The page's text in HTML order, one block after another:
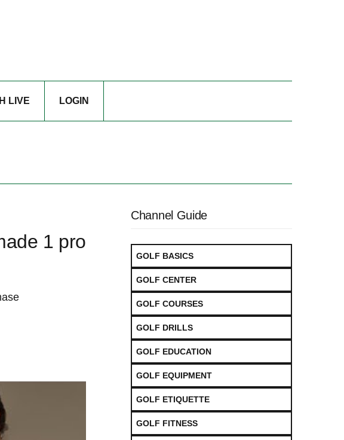
LIVE LOGIN
1 pro
Channel Guide
GOLF BASICS
GOLF CENTER
GOLF COURSES
GOLF DRILLS
GOLF EDUCATION
GOLF EQUIPMENT
GOLF ETIQUETTE
GOLF FITNESS